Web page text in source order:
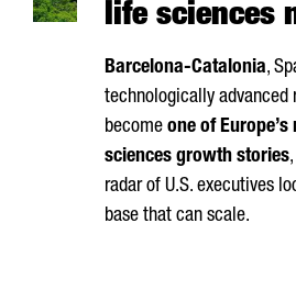
life sciences
Barcelona-Catalonia,
technologically advanced
become one of
sciences growth stories
radar of U.S. executives
base that can scale.